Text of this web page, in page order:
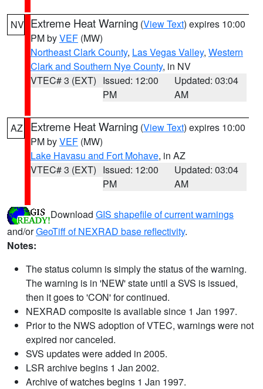
NV Extreme Heat Warning (View Text) expires 10:00
PM byVEF (MW)
Northeast Clark County, Las Vegas Valley, Western
Clark and Southern Nye County, in NV
VTEC# 3 (EXT) Issued: 12:00
PM
Updated: 03:04
AM
AZ Extreme Heat Warning (View Text) expires 10:00
PM byVEF (MW)
Lake Havasu and Fort Mohave, in AZ
VTEC# 3 (EXT) Issued: 12:00
PM
Updated: 03:04
AM
Download GIS shapefile of current warnings
and/orGeoTiff of NEXRAD base reflectivity.
Notes:
The status column is simply the status of the warning.
The warning is in 'NEW' state until a SVS is issued,
then it goes to 'CON' for continued.
NEXRAD composite is available since 1 Jan 1997.
Prior to the NWS adoption of VTEC, warnings were not
expired nor canceled.
SVS updates were added in 2005.
LSR archive begins 1 Jan 2002.
Archive of watches begins 1 Jan 1997.